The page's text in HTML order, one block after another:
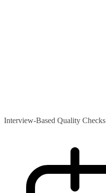
Interview-Based Quality Checks